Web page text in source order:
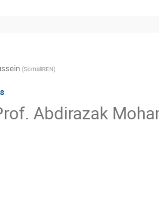
(SomaliREN)
Abdirazak